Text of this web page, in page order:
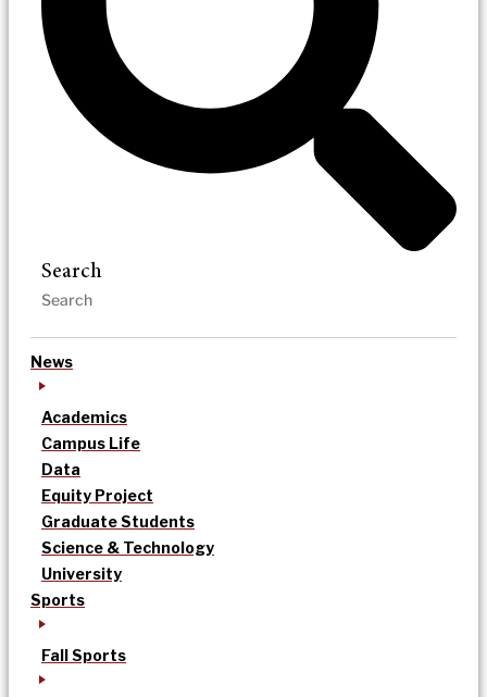
Search
News
Academics
Campus Life
Data
Equity Project
Graduate Students
Science & Technology
University
Sports
Fall Sports